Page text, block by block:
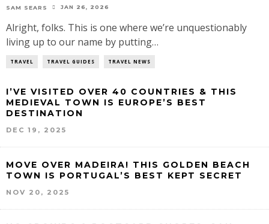
SAM SEARS JAN 26, 2026
Alright, folks. This is one where we’re unquestionably
living up to our name by putting…
TRAVEL TRAVEL GUIDES TRAVEL NEWS
I’VE VISITED OVER 40 COUNTRIES & THIS
MEDIEVAL TOWN IS EUROPE’S BEST
DESTINATION
DEC 19, 2025
MOVE OVER MADEIRA! THIS GOLDEN BEACH
TOWN IS PORTUGAL’S BEST KEPT SECRET
NOV 20, 2025